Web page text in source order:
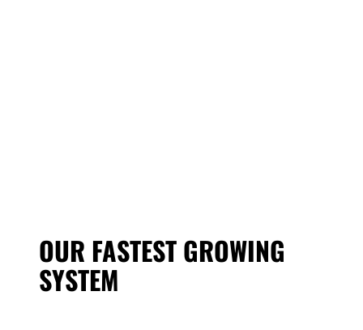
OUR FASTEST GROWING
SYSTEM